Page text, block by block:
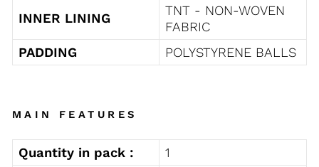
INNER LINING
TNT - NON-WOVEN
FABRIC
PADDING
POLYSTYRENE BALLS
MAIN FEATURES
Quantity in pack :
1